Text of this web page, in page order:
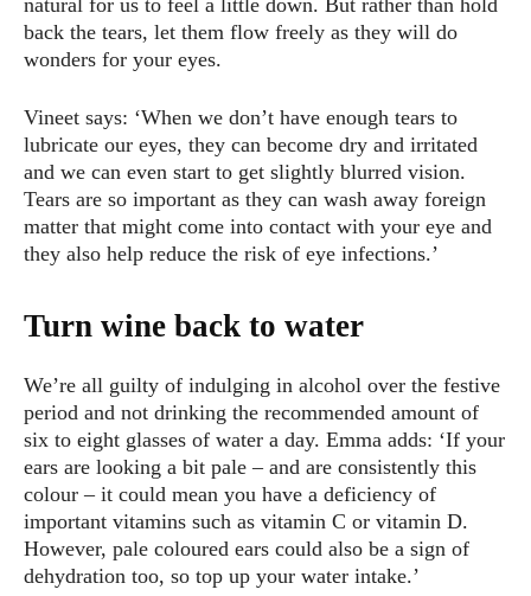
back the tears, let them flow freely as they will do
wonders for your eyes.
Vineet says: ‘When we don’t have enough tears to
lubricate our eyes, they can become dry and irritated
and we can even start to get slightly blurred vision.
Tears are so important as they can wash away foreign
matter that might come into contact with your eye and
they also help reduce the risk of eye infections.’
Turn wine back to water
We’re all guilty of indulging in alcohol over the festive
period and not drinking the recommended amount of
six to eight glasses of water a day. Emma adds: ‘If your
ears are looking a bit pale – and are consistently this
colour – it could mean you have a deficiency of
important vitamins such as vitamin C or vitamin D.
However, pale coloured ears could also be a sign of
dehydration too, so top up your water intake.’